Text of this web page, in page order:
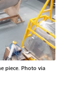
piece. Photo via